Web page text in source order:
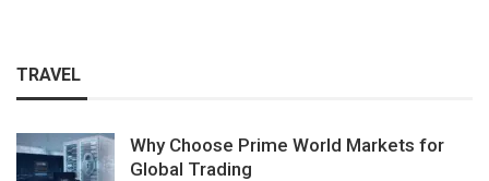
TRAVEL
Why Choose Prime World Markets for
Global Trading